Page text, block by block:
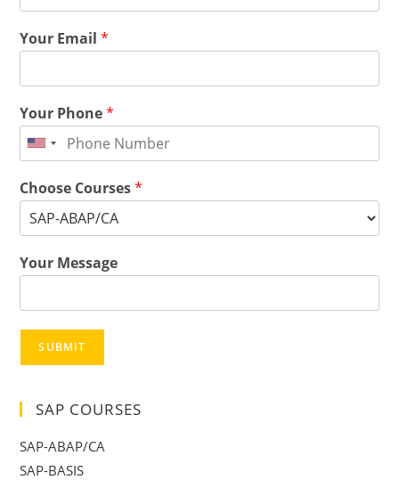
Your Email*
Your Phone*
Choose Courses*
Your Message
SUBMIT
SAP COURSES
SAP-ABAP/CA
SAP-BASIS